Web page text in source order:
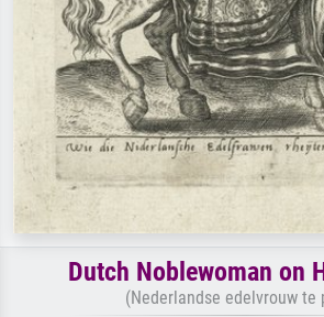
Dutch Noblewoman on
(Nederlandse edelvrouw te